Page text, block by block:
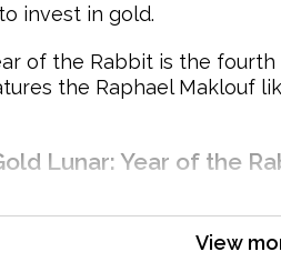
invest in gold.
of the Rabbit is the
the Raphael Maklouf
Lunar: Year of the
View